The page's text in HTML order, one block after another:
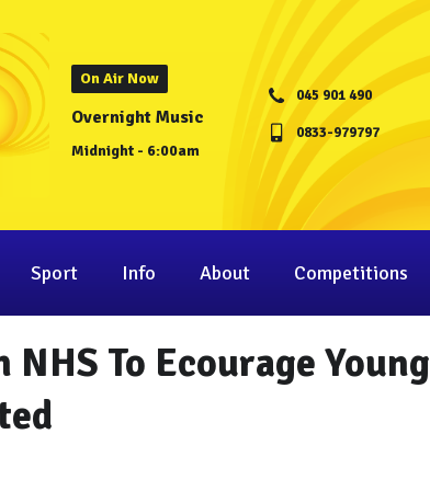
On Air Now
Overnight Music
Midnight - 6:00am
045 901 490
0833-979797
Sport Info About Competitions
NHS To Ecourage Young